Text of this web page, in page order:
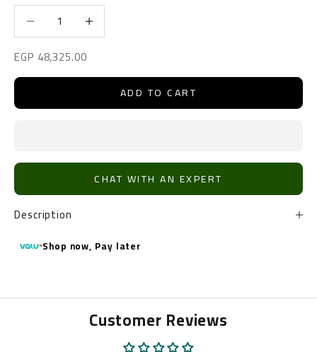
Decrease quantityIncrease quantity
Sale price
EGP 48,325.00
ADD TO CART
CHAT WITH AN EXPERT
Description
Shop now, Pay later
Customer Reviews